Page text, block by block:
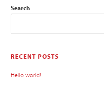
Search
RECENT POSTS
Hello world!